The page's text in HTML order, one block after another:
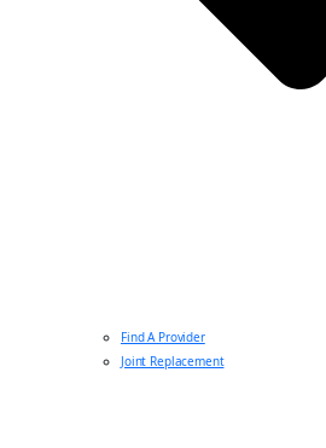
Find A Provider
Joint Replacement